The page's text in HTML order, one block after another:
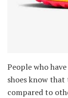
People who
shoes know that
compared to